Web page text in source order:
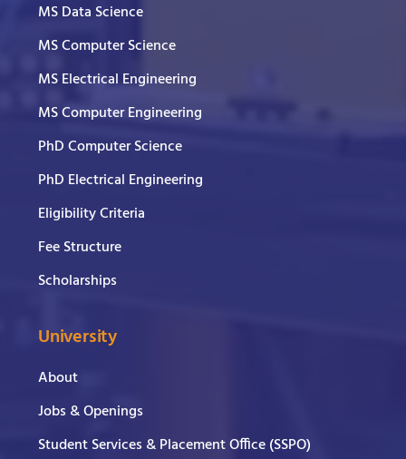
MS Data Science
MS Computer Science
MS Electrical Engineering
MS Computer Engineering
PhD Computer Science
PhD Electrical Engineering
Eligibility Criteria
Fee Structure
Scholarships
University
About
Jobs & Openings
Student Services & Placement Office (SSPO)